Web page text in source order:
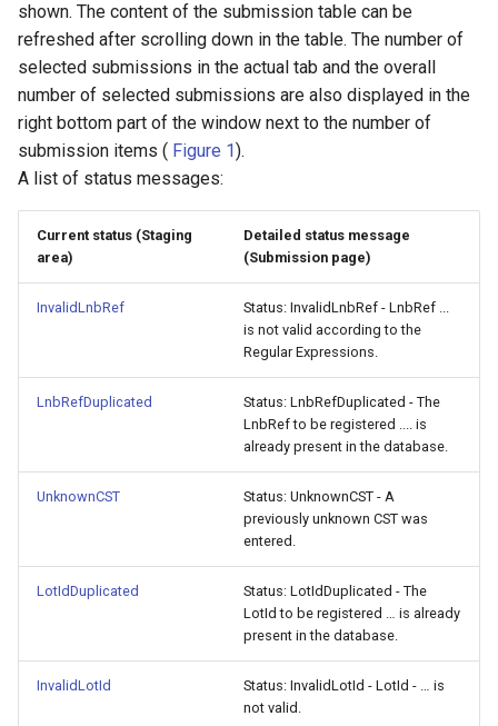
shown. The content of the submission table can be
refreshed after scrolling down in the table. The number of
selected submissions in the actual tab and the overall
number of selected submissions are also displayed in the
right bottom part of the window next to the number of
submission items ( Figure 1).
A list of status messages:
Current status (Staging
area)
Detailed status message
(Submission page)
InvalidLnbRef
Status: InvalidLnbRef - LnbRef ...
is not valid according to the
Regular Expressions.
LnbRefDuplicated
Status: LnbRefDuplicated - The
LnbRef to be registered .... is
already present in the database.
UnknownCST
Status: UnknownCST - A
previously unknown CST was
entered.
LotIdDuplicated
Status: LotIdDuplicated - The
LotId to be registered … is already
present in the database.
InvalidLotId
Status: InvalidLotId - LotId - … is
not valid.